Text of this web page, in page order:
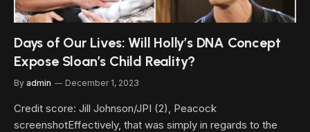
Days of Our Lives: Will Holly’s DNA Concept
Expose Sloan’s Child Reality?
By admin December 1, 2023
Credit score: Jill Johnson/JPI (2), Peacock
screenshotEffectively, that was simply in regards to the